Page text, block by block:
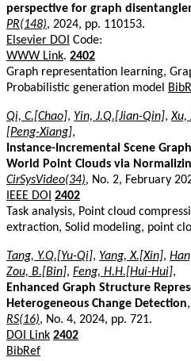
perspective for graph
PR(148), 2024, pp. 110153.
Elsevier DOI Code:
WWW Link. 2402
Graph representation learning,
Probabilistic generation model
Qi, C.[Chao], Yin, J.Q.[Jian-Qin],Xu,
[Peng-Xiang],
Instance-Incremental Scene
World Point Clouds via
CirSysVideo(34), No. 2, February
IEEE DOI 2402
Task analysis, Point cloud
extraction, Solid modeling, point
Tang, Y.Q.[Yu-Qi], Yang, X.[Xin],
Zou, B.[Bin], Feng, H.H.[Hui-Hui],
Enhanced Graph Structure
Heterogeneous Change Detection,
RS(16), No. 4, 2024, pp. 721.
DOI Link 2402
BibRef